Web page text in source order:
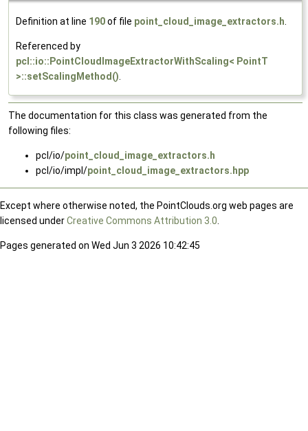
Definition at line 190of file point_cloud_image_extractors.h
Referenced by
pcl::io::PointCloudImageExtractorWithScaling< PointT
>::setScalingMethod()
The documentation for this class was generated from the
following files:
pcl/io/point_cloud_image_extractors.h
pcl/io/impl/point_cloud_image_extractors.hpp
Except where otherwise noted, the PointClouds.org web pages are
licensed underCreative Commons Attribution 3.0
Pages generated on Wed Jun 3 2026 10:42:45